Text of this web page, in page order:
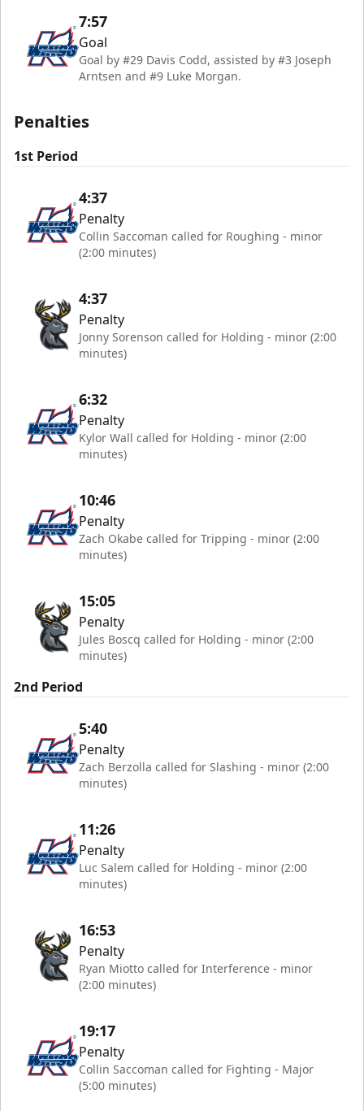
7:57
Goal
Goal by #29 Davis Codd, assisted by #3 Joseph
Arntsen and #9 Luke Morgan.
Penalties
1st Period
4:37
Penalty
Collin Saccoman called for Roughing - minor
(2:00 minutes)
4:37
Penalty
Jonny Sorenson called for Holding - minor (2:00
minutes)
6:32
Penalty
Kylor Wall called for Holding - minor (2:00
minutes)
10:46
Penalty
Zach Okabe called for Tripping - minor (2:00
minutes)
15:05
Penalty
Jules Boscq called for Holding - minor (2:00
minutes)
2nd Period
5:40
Penalty
Zach Berzolla called for Slashing - minor (2:00
minutes)
11:26
Penalty
Luc Salem called for Holding - minor (2:00
minutes)
16:53
Penalty
Ryan Miotto called for Interference - minor
(2:00 minutes)
19:17
Penalty
Collin Saccoman called for Fighting - Major
(5:00 minutes)